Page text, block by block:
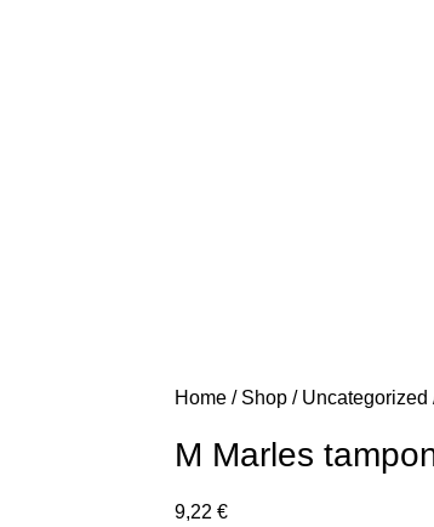
Home Shop Uncategorized
M Marles
9,22 €